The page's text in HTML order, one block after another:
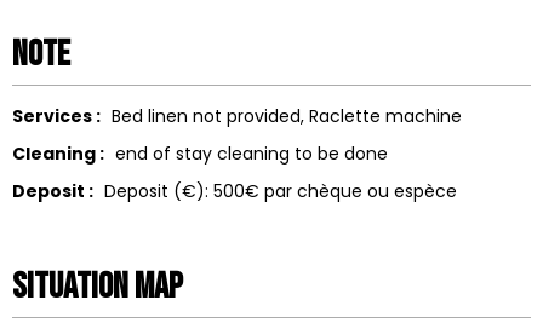
Note
Services : Bed linen not provided Raclette machine
Cleaning : end of stay cleaning to be done
Deposit : Deposit (€): 500€ par chèque ou espèce
Situation map